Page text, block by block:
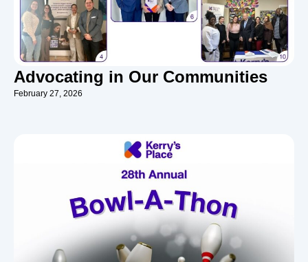
Advocating in Our Communities
February 27, 2026